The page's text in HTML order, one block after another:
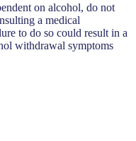
on alcohol, do not
a medical
to do so could result in a
withdrawal symptoms